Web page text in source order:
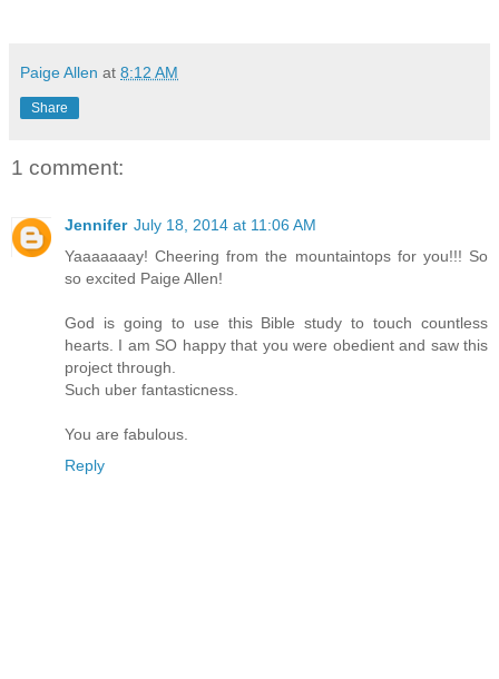
Paige Allen at 8:12 AM
Share
1 comment:
Jennifer July 18, 2014 at 11:06 AM
Yaaaaaaay! Cheering from the mountaintops for you!!! So
so excited Paige Allen!
God is going to use this Bible study to touch countless
hearts. I am SO happy that you were obedient and saw this
project through.
Such uber fantasticness.
You are fabulous.
Reply